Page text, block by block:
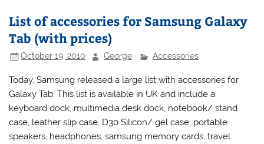
List of accessories for Samsung Galaxy
Tab (with prices)
October 19, 2010 George Accessories
Today, Samsung released a large list with accessories for
Galaxy Tab. This list is available in UK and include a
keyboard dock, multimedia desk dock, notebook/ stand
case, leather slip case, D30 Silicon/ gel case, portable
speakers, headphones, samsung memory cards, travel